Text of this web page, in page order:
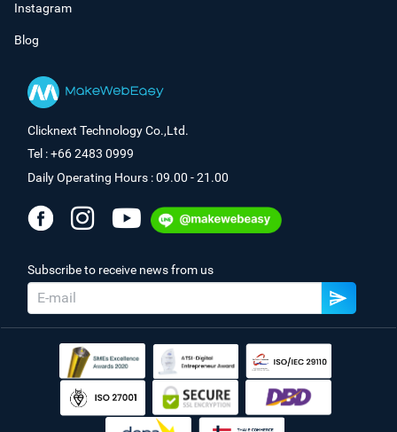
Instagram
Blog
Clicknext Technology Co.,Ltd.
Tel : +66 2483 0999
Daily Operating Hours : 09.00 - 21.00
Subscribe to receive news from us